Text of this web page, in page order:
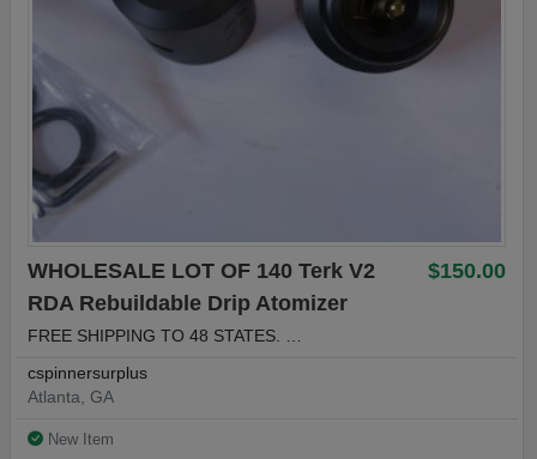
$150.00
WHOLESALE LOT OF 140 Terk V2
RDA Rebuildable Drip Atomizer
FREE SHIPPING TO 48 STATES. …
cspinnersurplus
Atlanta, GA
New Item